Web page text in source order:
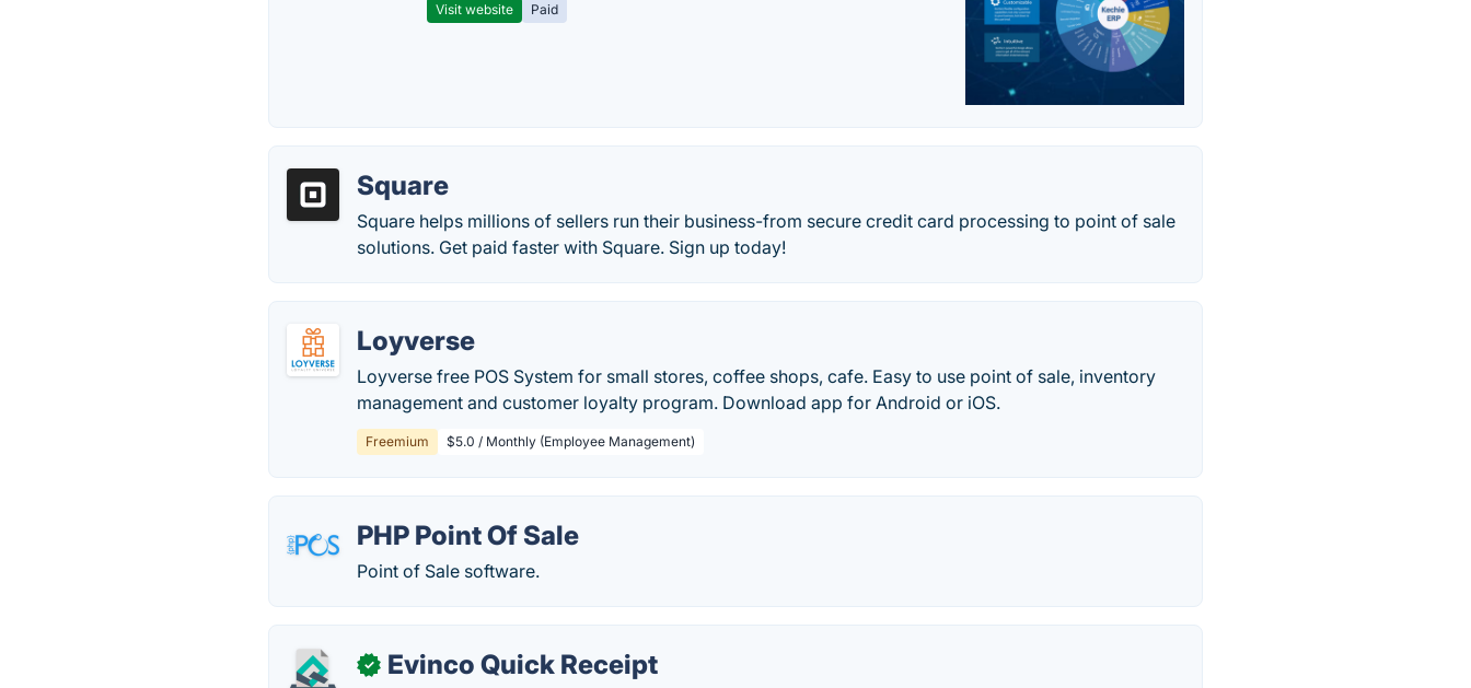
Visit website Paid
Square
Square helps millions of sellers run their business-from secure credit card processing to point of sale
solutions. Get paid faster with Square. Sign up today!
Loyverse
Loyverse free POS System for small stores, coffee shops, cafe. Easy to use point of sale, inventory
management and customer loyalty program. Download app for Android or iOS.
Freemium $5.0 / Monthly (Employee Management)
PHP Point Of Sale
Point of Sale software.
✓ Evinco Quick Receipt